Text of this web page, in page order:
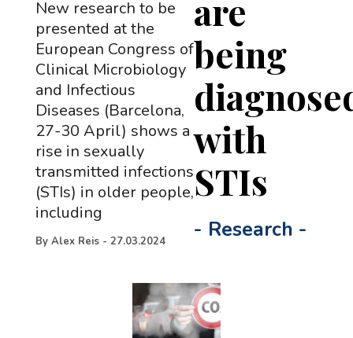
are
being
with
STIs
- Research -
New research to be
presented at the
European Congress of
Clinical Microbiology
and Infectious
Diseases (Barcelona,
27-30 April) shows a
rise in sexually
transmitted infections
(STIs) in older people,
including
By Alex Reis - 27.03.2024